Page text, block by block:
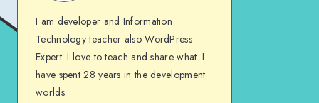
I am developer and Information
Technology teacher also WordPress
Expert. I love to teach and share what. I
have spent 28 years in the development
worlds.